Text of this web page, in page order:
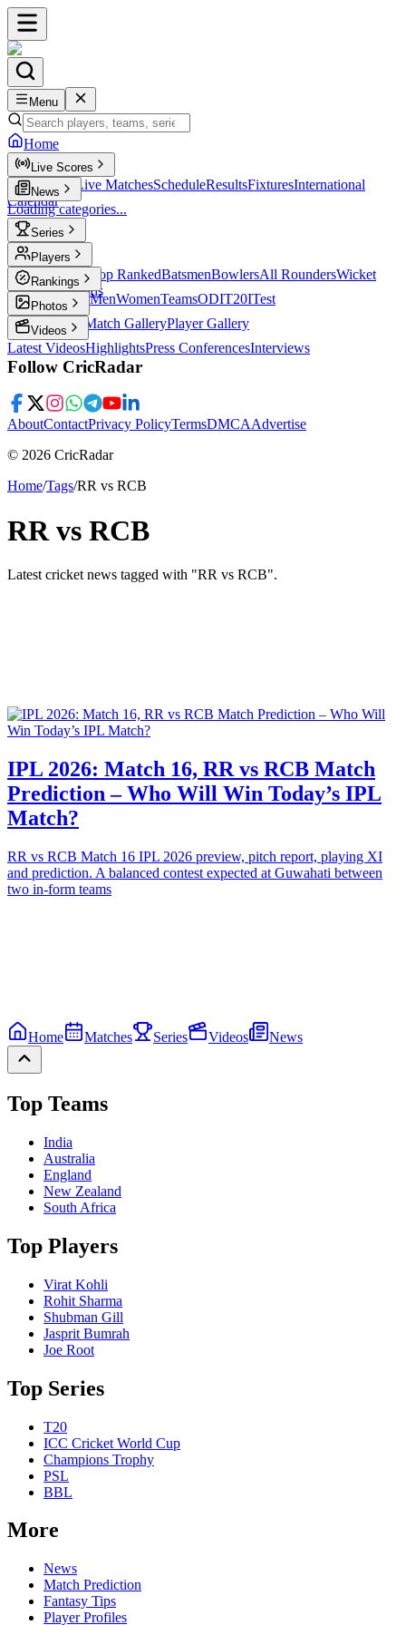
Menu
Home
Live Scores
Live Scores Live MatchesScheduleResultsFixturesInternational
Calendar
News
Loading categories...
Series
T20 Players
Player Profiles Top RankedBatsmenBowlersAll RoundersWicket
KeepersLegends
Rankings
ICC RankingsMenWomenTeamsODIT20ITest
Photos
Latest Photos Match GalleryPlayer Gallery
Videos
Latest VideosHighlightsPress ConferencesInterviews
Follow CricRadar
AboutContactPrivacy PolicyTermsDMCAAdvertise
© 2026 CricRadar
Home/Tags/RR vs RCB
RR vs RCB
Latest cricket news tagged with "RR vs RCB".
IPL 2026: Match 16, RR vs RCB Match
Prediction – Who Will Win Today’s IPL
Match?
RR vs RCB Match 16 IPL 2026 preview, pitch report, playing XI
and prediction. A balanced contest expected at Guwahati between
two in-form teams
Home Matches Series Videos News
Top Teams
India
Australia
England
New Zealand
South Africa
Top Players
Virat Kohli
Rohit Sharma
Shubman Gill
Jasprit Bumrah
Joe Root
Top Series
T20
ICC Cricket World Cup
Champions Trophy
PSL
BBL
More
News
Match Prediction
Fantasy Tips
Player Profiles